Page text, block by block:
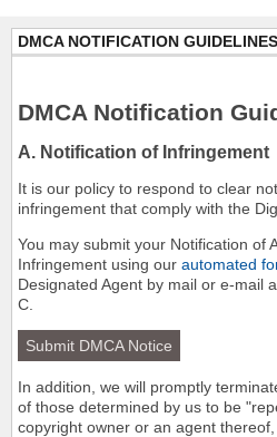
DMCA NOTIFICATION GUIDELINES
DMCA Notification
A. Notification of Infringement
It is our policy to respond to clear
infringement that comply with the
You may submit your Notification of
Infringement using our automated
Designated Agent by mail or e-mail
C.
Submit DMCA Notice
In addition, we will promptly
of those determined by us to be
copyright owner or an agent